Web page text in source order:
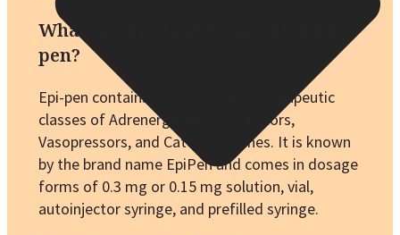
What are the dosages used in Epi-
pen?
Epi-pen contains drugs from the therapeutic
classes of Adrenergic bronchodilators,
Vasopressors, and Catecholamines. It is known
by the brand name EpiPen and comes in dosage
forms of 0.3 mg or 0.15 mg solution, vial,
autoinjector syringe, and prefilled syringe.